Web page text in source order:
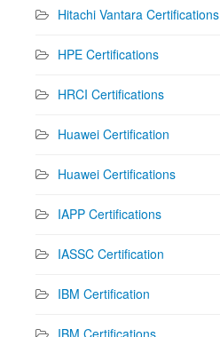
Hitachi Vantara Certifications
HPE Certifications
HRCI Certifications
Huawei Certification
Huawei Certifications
IAPP Certifications
IASSC Certification
IBM Certification
IBM Certifications